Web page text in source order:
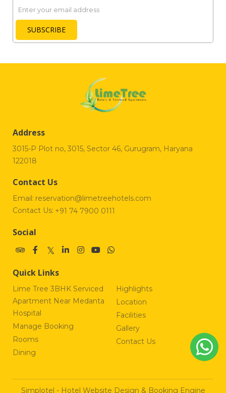
Email
SUBSCRIBE
Address
3015-P Plot no, 3015, Sector 46, Gurugram, Haryana
122018
Contact Us
Email: reservation@limetreehotels.com
Contact Us: +91 74 7900 0111
Social
Quick Links
Lime Tree 3BHK Serviced
Apartment Near Medanta
Hospital
Manage Booking
Rooms
Dining
Highlights
Location
Facilities
Gallery
Contact Us
Simplotel - Hotel Website Design & Booking Engine